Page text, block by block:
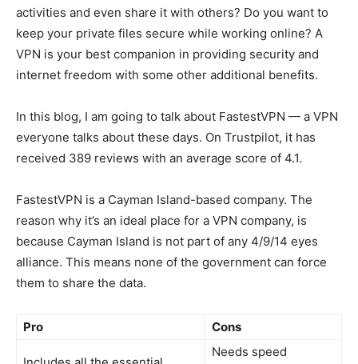
activities and even share it with others? Do you want to
keep your private files secure while working online? A
VPN is your best companion in providing security and
internet freedom with some other additional benefits.
In this blog, I am going to talk about FastestVPN — a VPN
everyone talks about these days. On Trustpilot, it has
received 389 reviews with an average score of 4.1.
FastestVPN is a Cayman Island-based company. The
reason why it’s an ideal place for a VPN company, is
because Cayman Island is not part of any 4/9/14 eyes
alliance. This means none of the government can force
them to share the data.
Pro Cons
Needs speed